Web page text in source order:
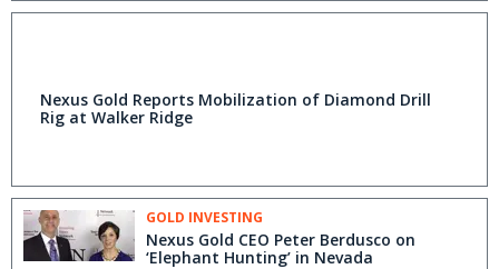
Nexus Gold Reports Mobilization of Diamond Drill
Rig at Walker Ridge
GOLD INVESTING
Nexus Gold CEO Peter Berdusco on
‘Elephant Hunting’ in Nevada